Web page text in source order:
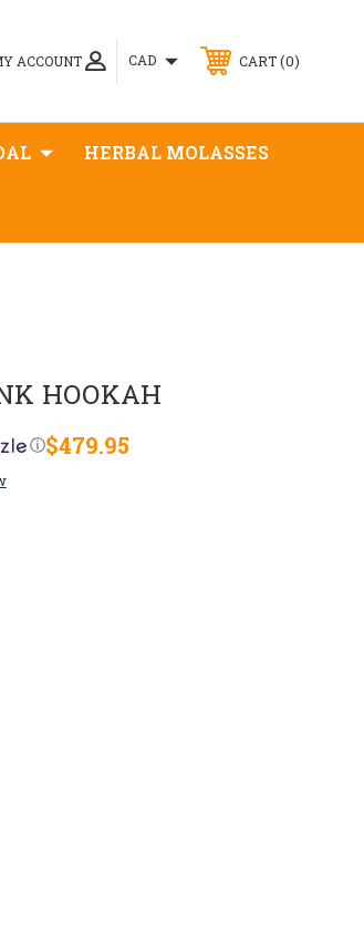
ACCOUNT CAD CART 0
HERBAL MOLASSES
HOOKAH
$479.95
ⓘ